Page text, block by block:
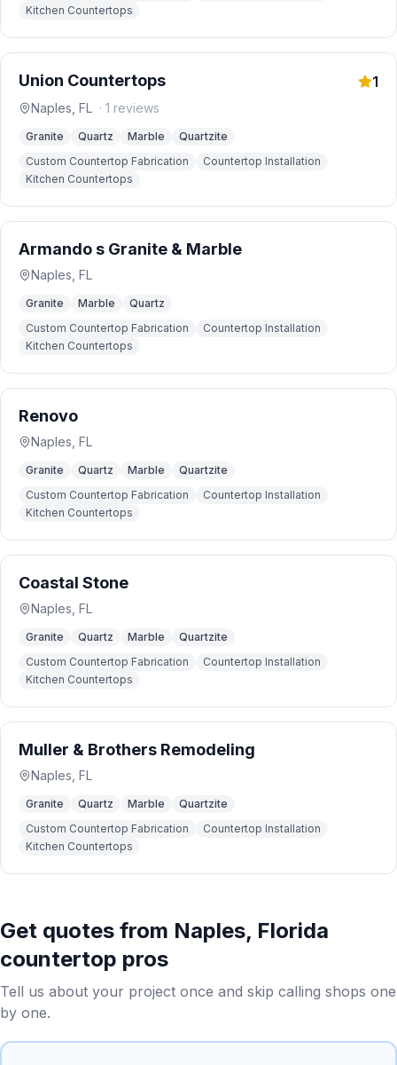
Kitchen Countertops
Union Countertops 1
Naples FL · 1 reviews
Granite Quartz Marble
Quartzite
Custom Countertop Fabrication
Countertop Installation
Kitchen Countertops
Armando s Granite & Marble
Naples FL
Granite Marble
Quartz
Custom Countertop Fabrication
Countertop Installation
Kitchen Countertops
Renovo
Naples FL
Granite Quartz Marble
Quartzite
Custom Countertop Fabrication
Countertop Installation
Kitchen Countertops
Coastal Stone
Naples FL
Granite Quartz Marble
Quartzite
Custom Countertop Fabrication
Countertop Installation
Kitchen Countertops
Muller & Brothers Remodeling
Naples FL
Granite Quartz Marble
Quartzite
Custom Countertop Fabrication
Countertop Installation
Kitchen Countertops
Get quotes from Naples, Florida
countertop pros
Tell us about your project once and skip calling shops one
by one.